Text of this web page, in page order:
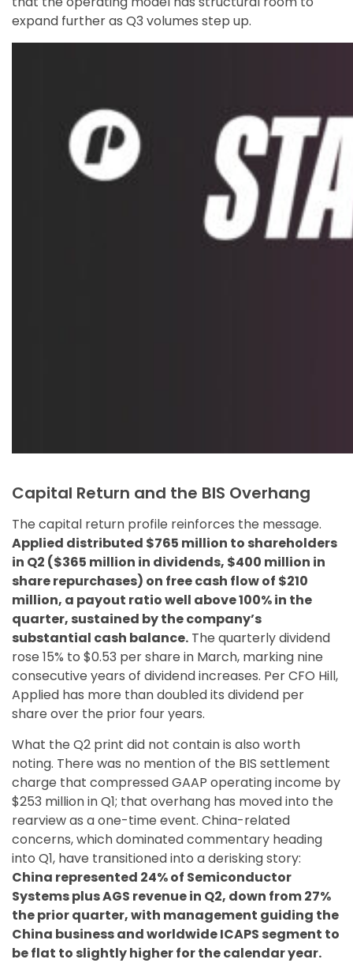
expand further as Q3 volumes step up.
Capital Return and the BIS Overhang
The capital return profile reinforces the message.
Applied distributed $765 million to shareholders
in Q2 ($365 million in dividends, $400 million in
share repurchases) on free cash flow of $210
million, a payout ratio well above 100% in the
quarter, sustained by the company’s
substantial cash balance. The quarterly dividend
rose 15% to $0.53 per share in March, marking nine
consecutive years of dividend increases. Per CFO Hill,
Applied has more than doubled its dividend per
share over the prior four years.
What the Q2 print did not contain is also worth
noting. There was no mention of the BIS settlement
charge that compressed GAAP operating income by
$253 million in Q1; that overhang has moved into the
rearview as a one-time event. China-related
concerns, which dominated commentary heading
into Q1, have transitioned into a derisking story:
China represented 24% of Semiconductor
Systems plus AGS revenue in Q2, down from 27%
the prior quarter, with management guiding the
China business and worldwide ICAPS segment to
be flat to slightly higher for the calendar year.